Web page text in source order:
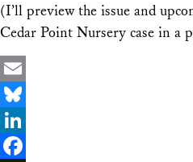
(I’ll preview the issue and
Cedar Point Nursery case in a
Email
Bluesky
LinkedIn